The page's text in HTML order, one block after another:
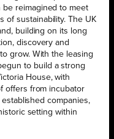
reimagined to meet
of sustainability. The UK
building on its long
discovery and
grow. With the leasing
to build a strong
House, with
offers from incubator
companies,
setting within